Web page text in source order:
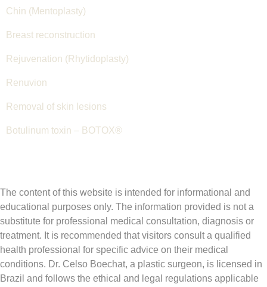
Chin (Mentoplasty)
Breast reconstruction
Rejuvenation (Rhytidoplasty)
Renuvion
Removal of skin lesions
Botulinum toxin – BOTOX®
The content of this website is intended for informational and
educational purposes only. The information provided is not a
substitute for professional medical consultation, diagnosis or
treatment. It is recommended that visitors consult a qualified
health professional for specific advice on their medical
conditions. Dr. Celso Boechat, a plastic surgeon, is licensed in
Brazil and follows the ethical and legal regulations applicable